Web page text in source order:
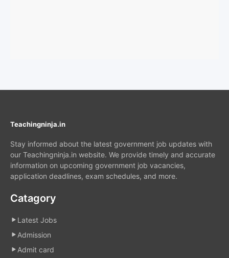
Teachingninja.in
Stay informed about the latest government job updates with
our Teachingninja.in website. We provide timely and accurate
information on upcoming government job vacancies,
application deadlines, exam schedules, and more.
Catagory
Latest Jobs
Admission
Admit card